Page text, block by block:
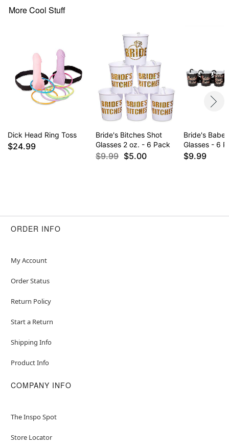
30 Dare Cards
1 Heads or Tails Poker Chip
Suggested Age 21+
Number of Players: 2 or more players
Dimensions: 4H x 5L x 1.5"D
Material: Cardboard, Paper cards, clay
Imported
More Cool Stuff
Dick Head Ring Toss
$24.99
Bride's Bitches Shot
Glasses 2 oz. - 6 Pack
$9.99 $5.00
Bride's
Glasses - 6
$9.99
ORDER INFO
My Account
Order Status
Return Policy
Start a Return
Shipping Info
Product Info
COMPANY INFO
The Inspo Spot
Store Locator